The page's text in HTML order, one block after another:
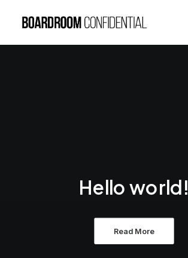
Hello world!
Read More